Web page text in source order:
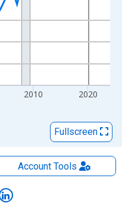
2010 2020
Fullscreen
AccountTools